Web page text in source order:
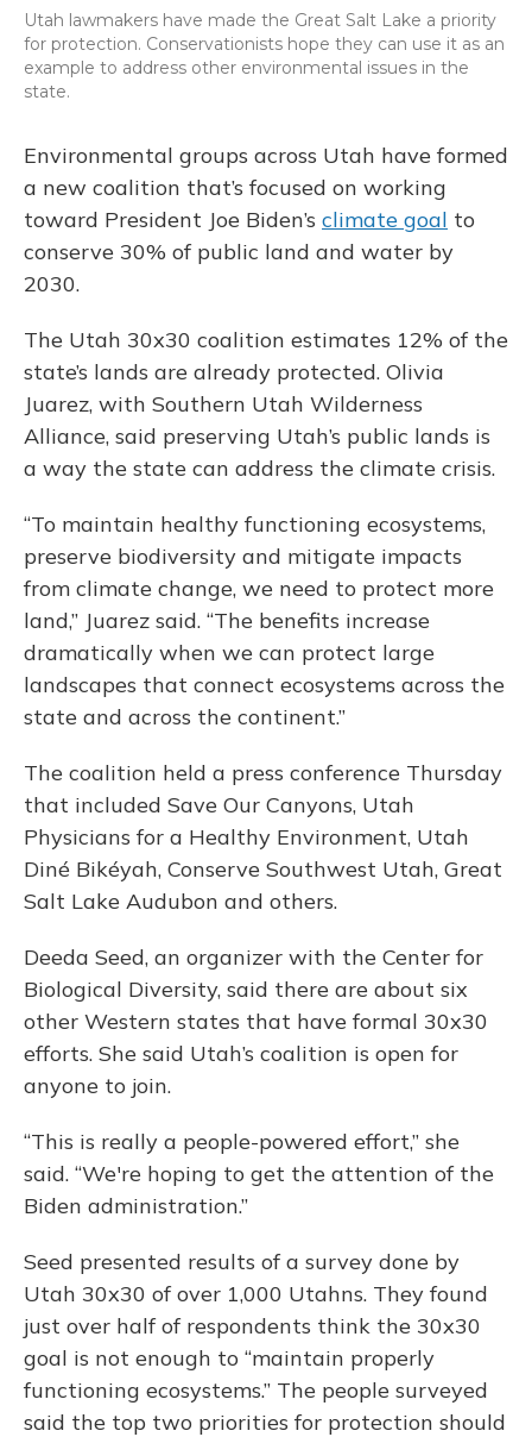
Utah lawmakers have made the Great Salt Lake a priority
for protection. Conservationists hope they can use it as an
example to address other environmental issues in the
state.
Environmental groups across Utah have formed
a new coalition that’s focused on working
toward President Joe Biden’s climate goal to
conserve 30% of public land and water by
2030.
The Utah 30x30 coalition estimates 12% of the
state’s lands are already protected. Olivia
Juarez, with Southern Utah Wilderness
Alliance, said preserving Utah’s public lands is
a way the state can address the climate crisis.
“To maintain healthy functioning ecosystems,
preserve biodiversity and mitigate impacts
from climate change, we need to protect more
land,” Juarez said. “The benefits increase
dramatically when we can protect large
landscapes that connect ecosystems across the
state and across the continent.”
The coalition held a press conference Thursday
that included Save Our Canyons, Utah
Physicians for a Healthy Environment, Utah
Diné Bikéyah, Conserve Southwest Utah, Great
Salt Lake Audubon and others.
Deeda Seed, an organizer with the Center for
Biological Diversity, said there are about six
other Western states that have formal 30x30
efforts. She said Utah’s coalition is open for
anyone to join.
“This is really a people-powered effort,” she
said. “We're hoping to get the attention of the
Biden administration.”
Seed presented results of a survey done by
Utah 30x30 of over 1,000 Utahns. They found
just over half of respondents think the 30x30
goal is not enough to “maintain properly
functioning ecosystems.” The people surveyed
said the top two priorities for protection should